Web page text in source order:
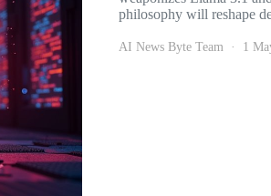
philosophy will reshape
AI News Byte Team 1